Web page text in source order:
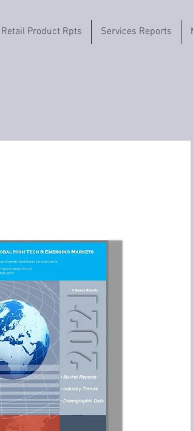
Retail Product Rpts Services Reports